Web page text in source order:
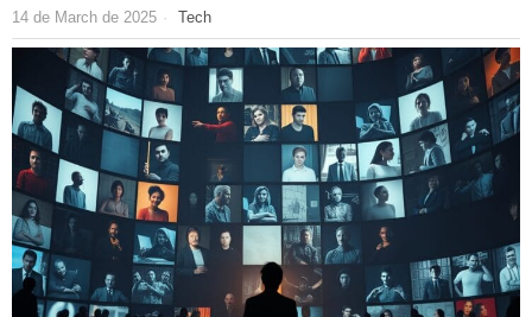
14 de March de 2025 Tech